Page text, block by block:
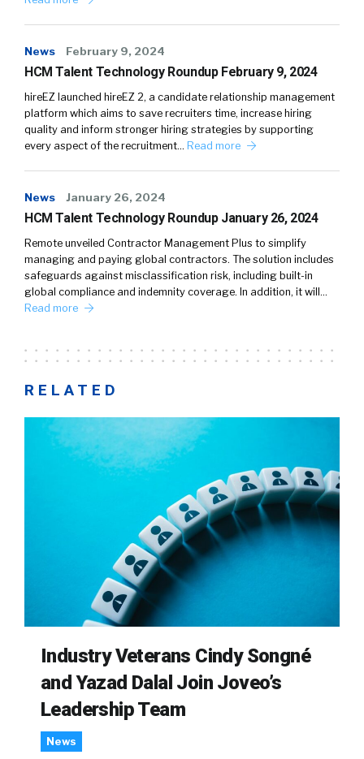
News February 9, 2024
HCM Talent Technology Roundup February 9, 2024
hireEZ launched hireEZ 2, a candidate relationship management
platform which aims to save recruiters time, increase hiring
quality and inform stronger hiring strategies by supporting
every aspect of the recruitment… Read more
News January 26, 2024
HCM Talent Technology Roundup January 26, 2024
Remote unveiled Contractor Management Plus to simplify
managing and paying global contractors. The solution includes
safeguards against misclassification risk, including built-in
global compliance and indemnity coverage. In addition, it will…
Read more
RELATED
Industry Veterans Cindy Songné
and Yazad Dalal Join Joveo’s
Leadership Team
News